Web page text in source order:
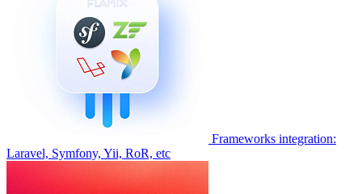
Frameworks integration:
Laravel, Symfony, Yii, RoR, etc